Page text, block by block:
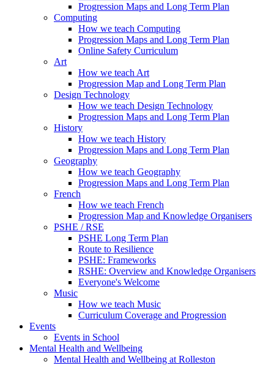
Progression Maps and Long Term Plan
Computing
How we teach Computing
Progression Maps and Long Term Plan
Online Safety Curriculum
Art
How we teach Art
Progression Map and Long Term Plan
Design Technology
How we teach Design Technology
Progression Maps and Long Term Plan
History
How we teach History
Progression Maps and Long Term Plan
Geography
How we teach Geography
Progression Maps and Long Term Plan
French
How we teach French
Progression Map and Knowledge Organisers
PSHE / RSE
PSHE Long Term Plan
Route to Resilience
PSHE: Frameworks
RSHE: Overview and Knowledge Organisers
Everyone's Welcome
Music
How we teach Music
Curriculum Coverage and Progression
Events
Events in School
Mental Health and Wellbeing
Mental Health and Wellbeing at Rolleston